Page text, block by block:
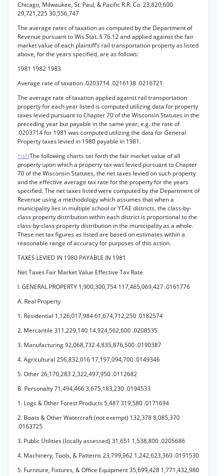
Chicago, Milwaukee, St. Paul, & Pacific R.R. Co. 23,820,600
29,721,225 30,556,747
The average rates of taxation as computed by the Department of
Revenue pursuant to Wis.Stat. § 76.12 and applied against the fair
market value of each plaintiff’s rail transportation property as listed
above, for the years specified, are as follows:
1981 1982 1983
Average rate of taxation .0203714 .0216138 .0216721
The average rate of taxation applied against rail transportation
property for each year listed is computed utilizing data for property
taxes levied pursuant to Chapter 70 of the Wisconsin Statutes in the
preceding year but payable in the same year, e.g. the rate of
.0203714 for 1981 was computed utilizing the data for General
Property taxes levied in 1980 payable in 1981.
*1577The following charts set forth the fair market value of all
property upon which a property tax was levied pursuant to Chapter
70 of the Wisconsin Statutes, the net taxes levied on such property
and the effective average tax rate for the property for the years
specified. The net taxes listed were computed by the Department of
Revenue using a methodology which assumes that when a
municipality lies in multiple school or YTAE districts, the class-by-
class property distribution within each district is proportional to the
class-by-class property distribution in the municipality as a whole.
These net tax figures as listed are based on estimates within a
reasonable range of accuracy for purposes of this action.
TAXES LEVIED IN 1980 PAYABLE IN 1981
Net Taxes Fair Market Value Effective Tax Rate
I. GENERAL PROPERTY 1,900,300,754 117,465,069,427 .0161776
A. Real Property
1. Residential 1,126,017,984 61,674,712,250 .0182574
2. Mercantile 311,229,140 14,924,562,600 .0208535
3. Manufacturing 92,068,732 4,835,876,500 .0190387
4. Agricultural 256,832,016 17,197,094,700 .0149346
5. Other 26,170,283 2,322,497,950 .0112682
B. Personalty 71,494,466 3,675,183,230 .0194533
1. Logs & Other Forest Products 5,487 319,580 .0171694
2. Boats & Other Watercraft (not exempt) 132,378 8,085,370
.0163725
3. Public Utilities (locally assessed) 31,651 1,538,800 .0205686
4. Machinery, Tools, & Patterns 23,799,962 1,242,623,360 .0191530
5. Furniture, Fixtures, & Office Equipment 35,699,428 1,771,432,980